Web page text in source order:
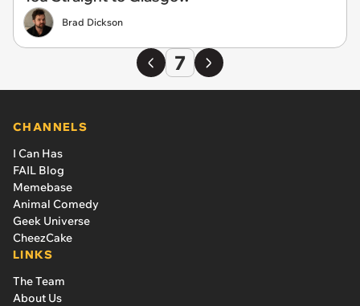
Brad Dickson
7
CHANNELS
I Can Has
FAIL Blog
Memebase
Animal Comedy
Geek Universe
CheezCake
LINKS
The Team
About Us